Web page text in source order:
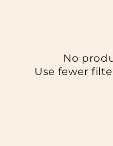
No
Use fewer